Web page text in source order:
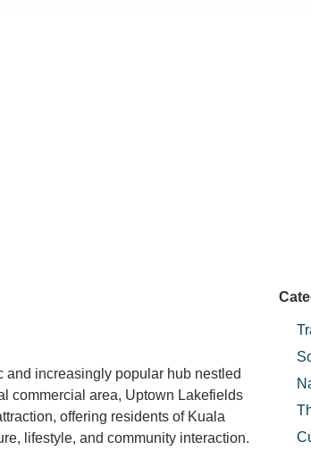
increasingly popular hub nestled
commercial area, Uptown Lakefields
offering residents of Kuala
lifestyle, and community interaction.